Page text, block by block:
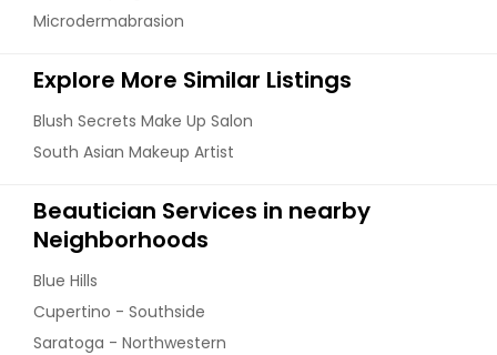
Microdermabrasion
Explore More Similar Listings
Blush Secrets Make Up Salon
South Asian Makeup Artist
Beautician Services in nearby
Neighborhoods
Blue Hills
Cupertino - Southside
Saratoga - Northwestern